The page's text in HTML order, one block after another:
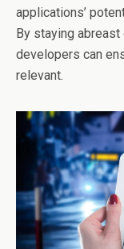
applications’
By staying
developers can
relevant.